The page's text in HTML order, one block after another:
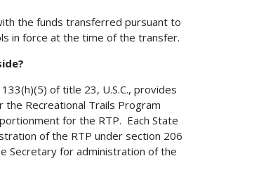
the funds transferred pursuant to
in force at the time of the transfer.
of title 23, U.S.C., provides
Recreational Trails Program
for the RTP. Each State
of the RTP under section 206
Secretary for administration of the